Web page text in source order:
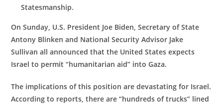
Statesmanship.
On Sunday, U.S. President Joe Biden, Secretary of State
Antony Blinken and National Security Advisor Jake
Sullivan all announced that the United States expects
Israel to permit “humanitarian aid” into Gaza.
The implications of this position are devastating for Israel.
According to reports, there are “hundreds of trucks” lined